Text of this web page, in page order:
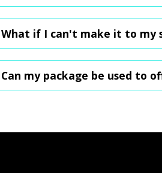
Yes! You're welcome to bring a friend
What if I can't make it to my
While cancellations aren't allowed, you
Can my package be used to